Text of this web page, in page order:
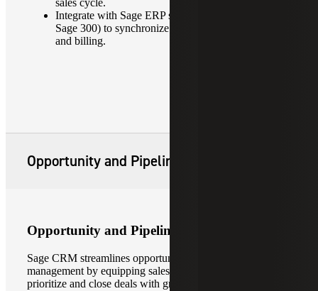
Integrate with Sage ERP systems (e.g., Sage 100,
Sage 300) to synchronize order details, inventory
and billing.
Opportunity and Pipeline Management
Opportunity and Pipeline Management
Sage CRM streamlines opportunity and pipeline
management by equipping sales teams with tools to track,
prioritize and close deals with greater efficiency.